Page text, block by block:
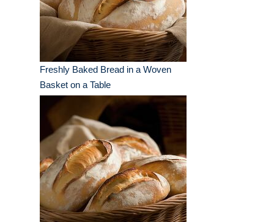
Freshly Baked Bread in a Woven
Basket on a Table